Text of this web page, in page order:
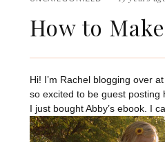
How to
Hi! I’m Rachel blogging over at
so excited to be guest posting
I just bought Abby’s ebook. I